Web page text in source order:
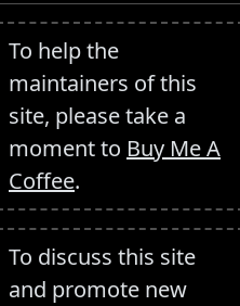
To help the
maintainers of this
site, please take a
moment to Buy Me A
Coffee.
To discuss this site
and promote new